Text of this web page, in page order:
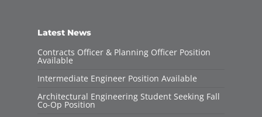
Latest News
Contracts Officer & Planning Officer Position
Available
Intermediate Engineer Position Available
Architectural Engineering Student Seeking Fall
Co-Op Position